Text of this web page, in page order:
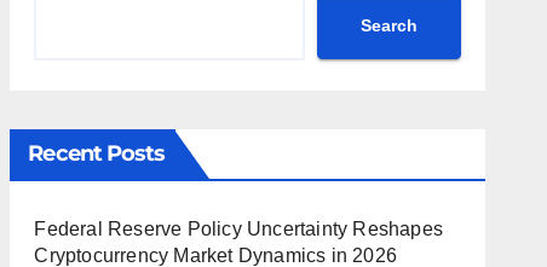
Search
Recent Posts
Federal Reserve Policy Uncertainty Reshapes
Cryptocurrency Market Dynamics in 2026